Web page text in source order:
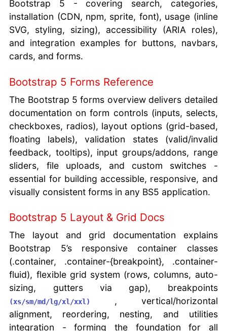
Bootstrap 5 - covering search, categories,
installation (CDN, npm, sprite, font), usage (inline
SVG, styling, sizing), accessibility (ARIA roles),
and integration examples for buttons, navbars,
cards, and forms.
Bootstrap 5 Forms Reference
The Bootstrap 5 forms overview delivers detailed
documentation on form controls (inputs, selects,
checkboxes, radios), layout options (grid-based,
floating labels), validation states (valid/invalid
feedback, tooltips), input groups/addons, range
sliders, file uploads, and custom switches -
essential for building accessible, responsive, and
visually consistent forms in any BS5 application.
Bootstrap 5 Layout & Grid Docs
The layout and grid documentation explains
Bootstrap 5’s responsive container classes
(.container, .container-{breakpoint}, .container-
fluid), flexible grid system (rows, columns, auto-
sizing, gutters via gap), breakpoints
(xs/sm/md/lg/xl/xxl)
, vertical/horizontal
alignment, reordering, nesting, and utilities
integration - forming the foundation for all